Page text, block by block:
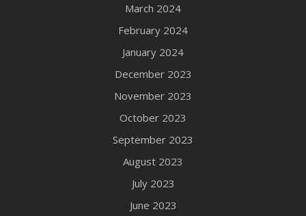
March 2024
February 2024
January 2024
December 2023
November 2023
October 2023
September 2023
August 2023
July 2023
June 2023